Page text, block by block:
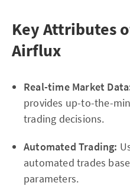
Key Attributes
Airflux
Real-time Market
provides up-to-the-
trading decisions.
Automated Trading:
automated trades
parameters.